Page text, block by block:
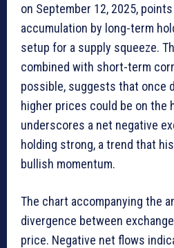
on September 12, 2025,
accumulation by long-term
setup for a supply squeeze.
combined with short-term
possible, suggests that once
higher prices could be on the
underscores a net negative
holding strong, a trend that
bullish momentum.
The chart accompanying the
divergence between
price. Negative net flows